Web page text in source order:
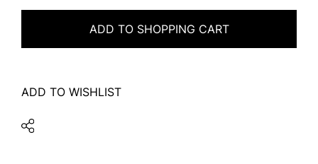
ADD TO SHOPPING CART
ADD TO WISHLIST